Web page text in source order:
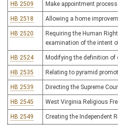
HB 2509 Make appointment
HB 2518 Allowing a home
HB 2520
Requiring the Human
examination of the intent
HB 2524 Modifying the definition of
HB 2535 Relating to pyramid
HB 2539 Directing the Supreme
HB 2545 West Virginia Religious
HB 2549 Creating the Independent